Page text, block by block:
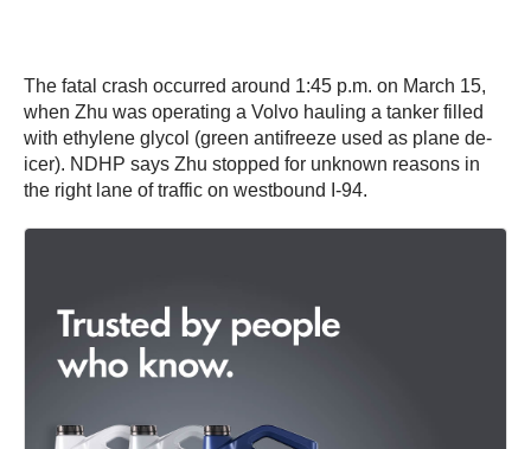
The fatal crash occurred around 1:45 p.m. on March 15,
when Zhu was operating a Volvo hauling a tanker filled
with ethylene glycol (green antifreeze used as plane de-
icer). NDHP says Zhu stopped for unknown reasons in
the right lane of traffic on westbound I-94.